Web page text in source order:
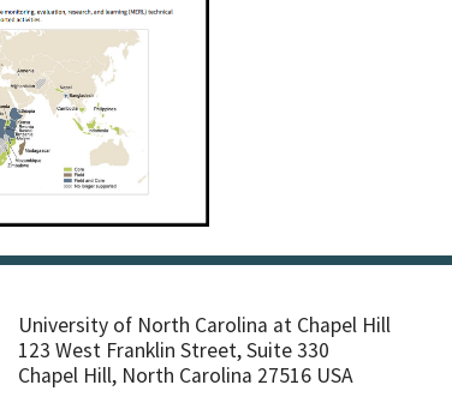
University of North Carolina at Chapel Hill
123 West Franklin Street, Suite 330
Chapel Hill, North Carolina 27516 USA